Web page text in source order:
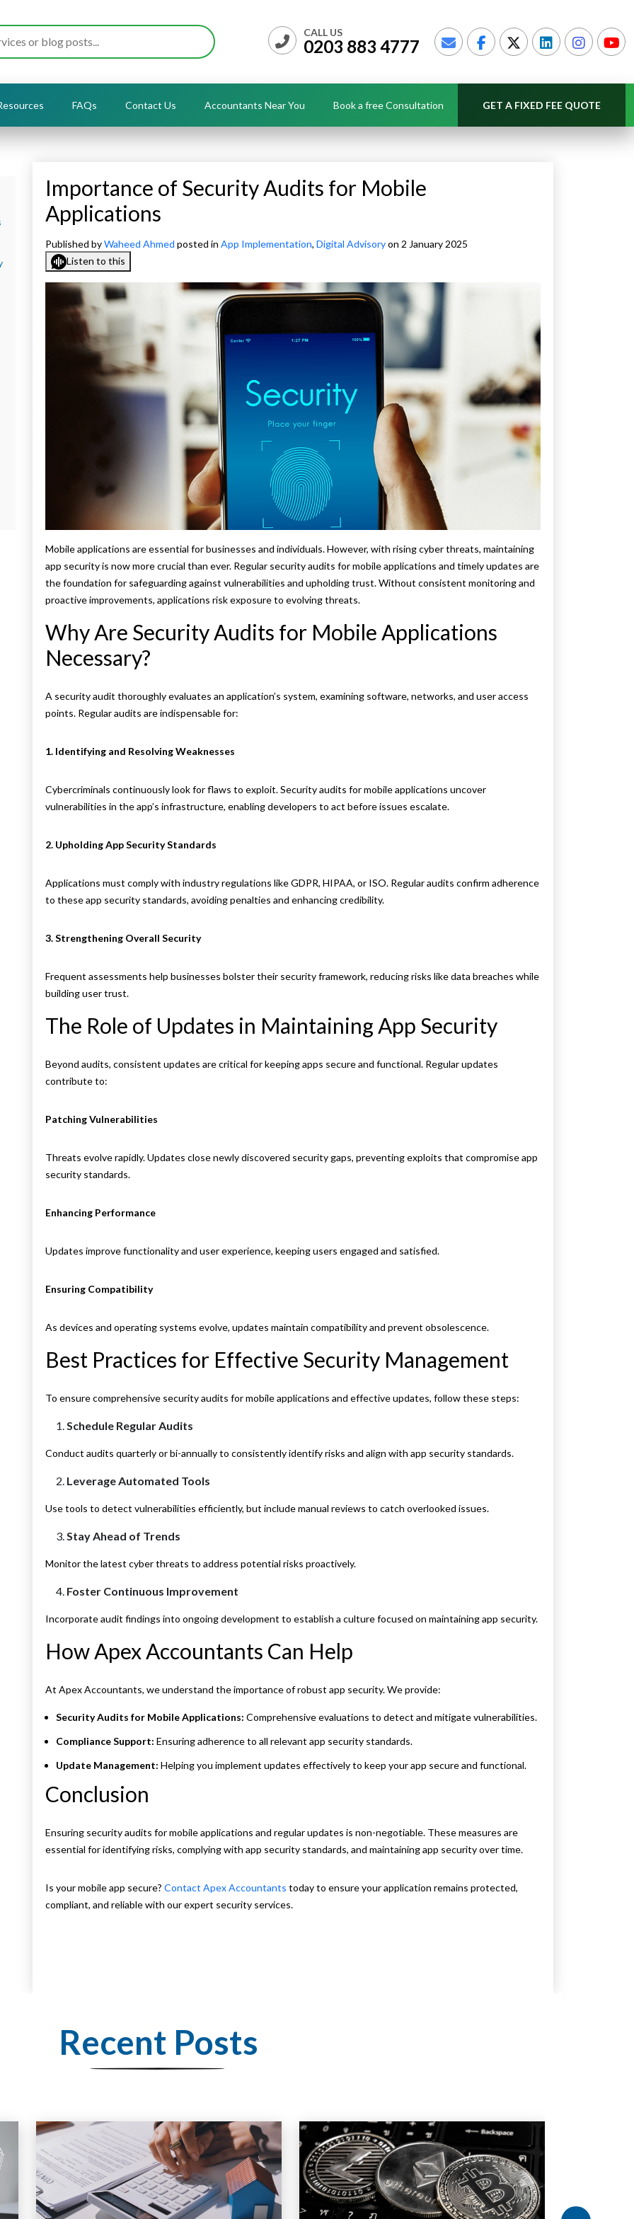
CALL US
0203 883 4777
FAQs Contact Us Accountants Near You Book a free Consultation GET A FIXED FEE QUOTE
Importance of Security Audits for Mobile
Applications
Published byWaheed Ahmed posted in App Implementation, Digital Advisoryon 2 January 2025
Listen to this
Mobile applications are essential for businesses and individuals. However, with rising cyber threats, maintaining
app security is now more crucial than ever. Regular security audits for mobile applications and timely updates are
the foundation for safeguarding against vulnerabilities and upholding trust. Without consistent monitoring and
proactive improvements, applications risk exposure to evolving threats.
Why Are Security Audits for Mobile Applications
Necessary?
A security audit thoroughly evaluates an application’s system, examining software, networks, and user access
points. Regular audits are indispensable for:
1. Identifying and Resolving Weaknesses
Cybercriminals continuously look for flaws to exploit. Security audits for mobile applications uncover
vulnerabilities in the app’s infrastructure, enabling developers to act before issues escalate.
2. Upholding App Security Standards
Applications must comply with industry regulations like GDPR, HIPAA, or ISO. Regular audits confirm adherence
to these app security standards, avoiding penalties and enhancing credibility.
3. Strengthening Overall Security
Frequent assessments help businesses bolster their security framework, reducing risks like data breaches while
building user trust.
The Role of Updates in Maintaining App Security
Beyond audits, consistent updates are critical for keeping apps secure and functional. Regular updates
contribute to:
Patching Vulnerabilities
Threats evolve rapidly. Updates close newly discovered security gaps, preventing exploits that compromise app
security standards.
Enhancing Performance
Updates improve functionality and user experience, keeping users engaged and satisfied.
Ensuring Compatibility
As devices and operating systems evolve, updates maintain compatibility and prevent obsolescence.
Best Practices for Effective Security Management
To ensure comprehensive security audits for mobile applications and effective updates, follow these steps:
Schedule Regular Audits
Conduct audits quarterly or bi-annually to consistently identify risks and align with app security standards.
Leverage Automated Tools
Use tools to detect vulnerabilities efficiently, but include manual reviews to catch overlooked issues.
Stay Ahead of Trends
Monitor the latest cyber threats to address potential risks proactively.
Foster Continuous Improvement
Incorporate audit findings into ongoing development to establish a culture focused on maintaining app security.
How Apex Accountants Can Help
At Apex Accountants, we understand the importance of robust app security. We provide:
Security Audits for Mobile Applications: Comprehensive evaluations to detect and mitigate vulnerabilities.
Compliance Support: Ensuring adherence to all relevant app security standards.
Update Management: Helping you implement updates effectively to keep your app secure and functional.
Conclusion
Ensuring security audits for mobile applications and regular updates is non-negotiable. These measures are
essential for identifying risks, complying with app security standards, and maintaining app security over time.
Is your mobile app secure? Contact Apex Accountants today to ensure your application remains protected,
compliant, and reliable with our expert security services.
Recent Posts